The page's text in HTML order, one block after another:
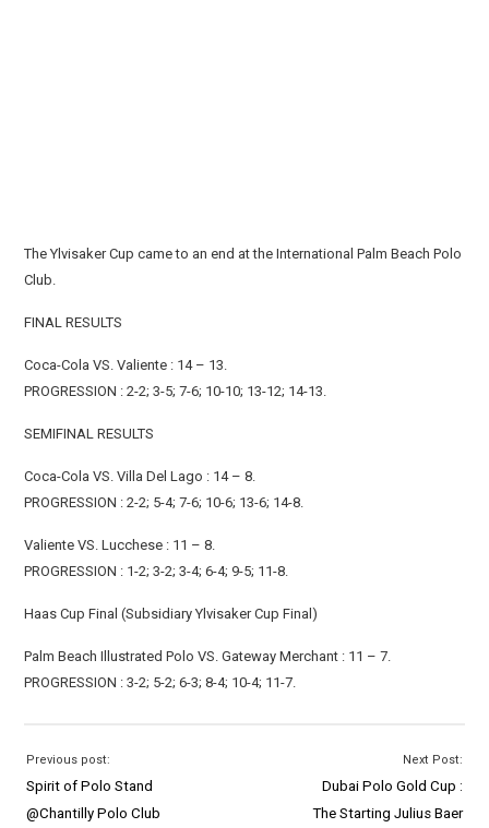
The Ylvisaker Cup came to an end at the International Palm Beach Polo
Club.
FINAL RESULTS
Coca-Cola VS. Valiente : 14 – 13.
PROGRESSION : 2-2; 3-5; 7-6; 10-10; 13-12; 14-13.
SEMIFINAL RESULTS
Coca-Cola VS. Villa Del Lago : 14 – 8.
PROGRESSION : 2-2; 5-4; 7-6; 10-6; 13-6; 14-8.
Valiente VS. Lucchese : 11 – 8.
PROGRESSION : 1-2; 3-2; 3-4; 6-4; 9-5; 11-8.
Haas Cup Final (Subsidiary Ylvisaker Cup Final)
Palm Beach Illustrated Polo VS. Gateway Merchant : 11 – 7.
PROGRESSION : 3-2; 5-2; 6-3; 8-4; 10-4; 11-7.
Previous post:
Spirit of Polo Stand
@Chantilly Polo Club
Next Post:
Dubai Polo Gold Cup :
The Starting Julius Baer